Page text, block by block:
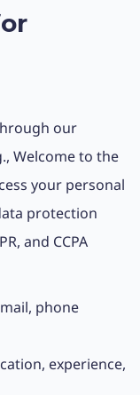
our
Welcome to the
your personal
protection
and CCPA
phone
experience,